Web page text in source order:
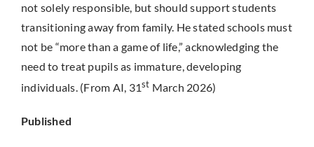
not solely responsible, but should support students
transitioning away from family. He stated schools must
not be “more than a game of life,” acknowledging the
need to treat pupils as immature, developing
individuals. (From AI, 31st March 2026)
Published